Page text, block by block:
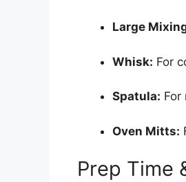
Large
Whisk: For
Spatula: For
Oven Mitts:
Prep Time